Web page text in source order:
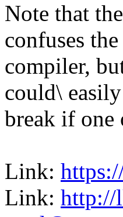
Note that
confuses the
compiler,
could\ easily
break if one
Link:
Link: http://